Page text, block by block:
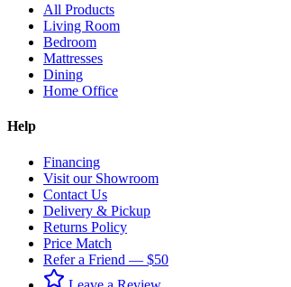
All Products
Living Room
Bedroom
Mattresses
Dining
Home Office
Help
Financing
Visit our Showroom
Contact Us
Delivery & Pickup
Returns Policy
Price Match
Refer a Friend — $50